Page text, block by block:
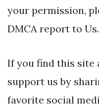
your permission,
DMCA report to Us.
If you find this site
support us by
favorite social